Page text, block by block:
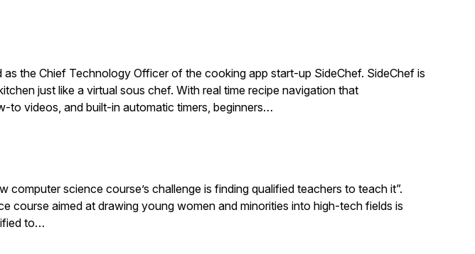
the Chief Technology Officer of the cooking app start-up SideChef. SideChef is
just like a virtual sous chef. With real time recipe navigation that
to videos, and built-in automatic timers, beginners…
computer science course’s challenge is finding qualified teachers to teach it”.
course aimed at drawing young women and minorities into high-tech fields is
to…